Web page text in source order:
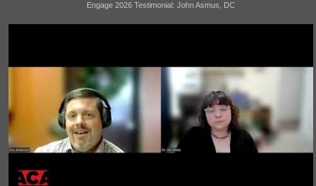
Engage 2026 Testimonial: John Asmus, DC